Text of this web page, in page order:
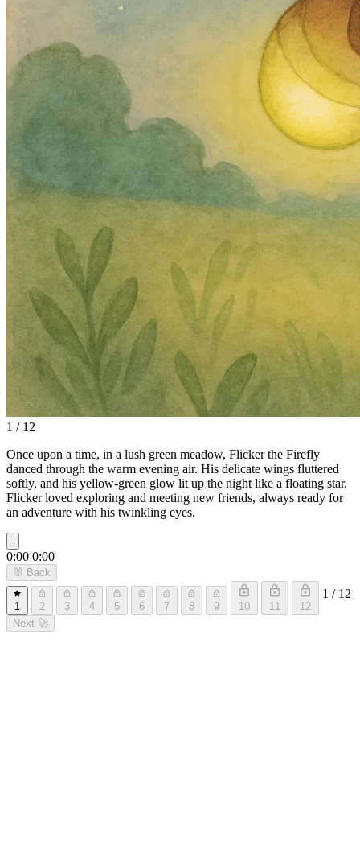
1 / 12
Once upon a time, in a lush green meadow, Flicker the Firefly
danced through the warm evening air. His delicate wings fluttered
softly, and his yellow-green glow lit up the night like a floating star.
Flicker loved exploring and meeting new friends, always ready for
an adventure with his twinkling eyes.
0:00 0:00
🐰 Back
1 2 3 4 5 6 7 8 9 10 11 12
1 / 12
Next 🚀